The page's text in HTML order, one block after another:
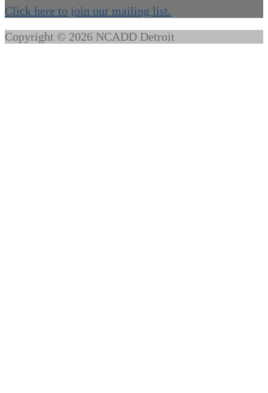
Click here to join our mailing list.
Copyright © 2026 NCADD Detroit